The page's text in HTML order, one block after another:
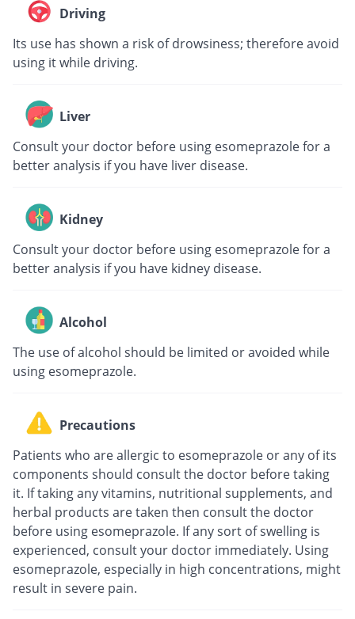
Driving
Its use has shown a risk of drowsiness; therefore avoid
using it while driving.
Liver
Consult your doctor before using esomeprazole for a
better analysis if you have liver disease.
Kidney
Consult your doctor before using esomeprazole for a
better analysis if you have kidney disease.
Alcohol
The use of alcohol should be limited or avoided while
using esomeprazole.
Precautions
Patients who are allergic to esomeprazole or any of its
components should consult the doctor before taking
it. If taking any vitamins, nutritional supplements, and
herbal products are taken then consult the doctor
before using esomeprazole. If any sort of swelling is
experienced, consult your doctor immediately. Using
esomeprazole, especially in high concentrations, might
result in severe pain.